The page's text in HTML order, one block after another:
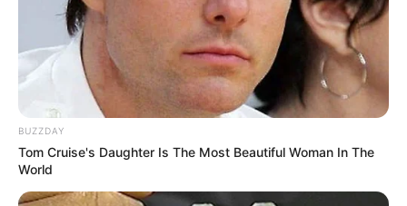
BUZZDAY
Tom Cruise's Daughter Is The Most Beautiful Woman In The
World